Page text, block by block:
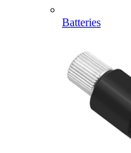
Batteries